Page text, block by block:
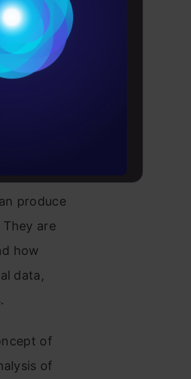
produce
are
how
data,
of
of